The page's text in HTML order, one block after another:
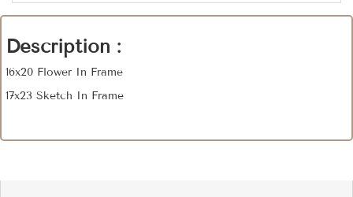
Description :
16x20 Flower In Frame
17x23 Sketch In Frame